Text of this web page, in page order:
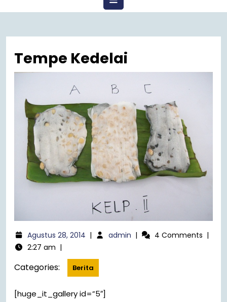
Tempe Kedelai
Agustus 28, 2014 | admin | 4 Comments |
2:27 am |
Categories: Berita
[huge_it_gallery id=”5″]